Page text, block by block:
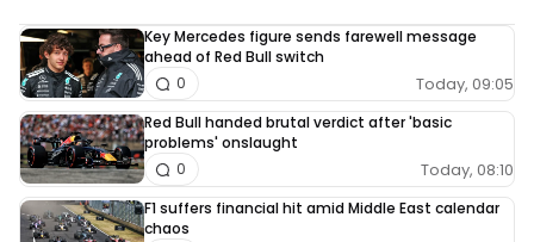
Key Mercedes figure sends farewell message
ahead of Red Bull switch
Today, 09:05
0
Red Bull handed brutal verdict after 'basic
problems' onslaught
Today, 08:10
0
F1 suffers financial hit amid Middle East calendar
chaos